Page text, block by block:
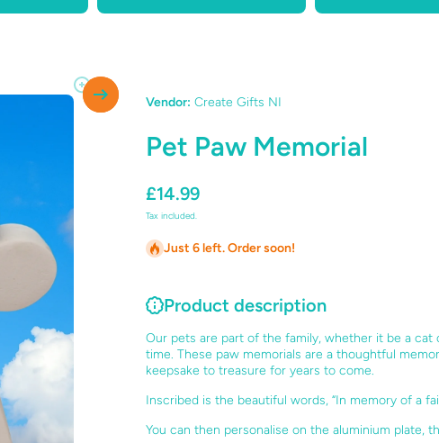
Vendor: Create Gifts NI
Pet Paw Memorial
£14.99
Tax included.
Just 6 left. Order soon!
Product description
Our pets are part of the family, whether it be a cat
time. These paw memorials are a thoughtful
keepsake to treasure for years to come.
Inscribed is the beautiful words, “In memory of a
You can then personalise on the aluminium plate,